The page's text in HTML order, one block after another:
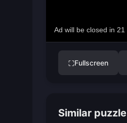
⛶Fullscreen
Similar